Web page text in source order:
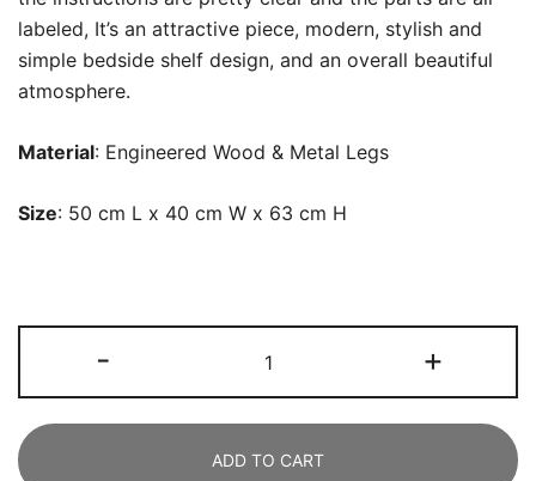
labeled, It’s an attractive piece, modern, stylish and
simple bedside shelf design, and an overall beautiful
atmosphere.
Material: Engineered Wood & Metal Legs
Size: 50 cm L x 40 cm W x 63 cm H
-
Modern
Bedside
with
+
ADD TO CART